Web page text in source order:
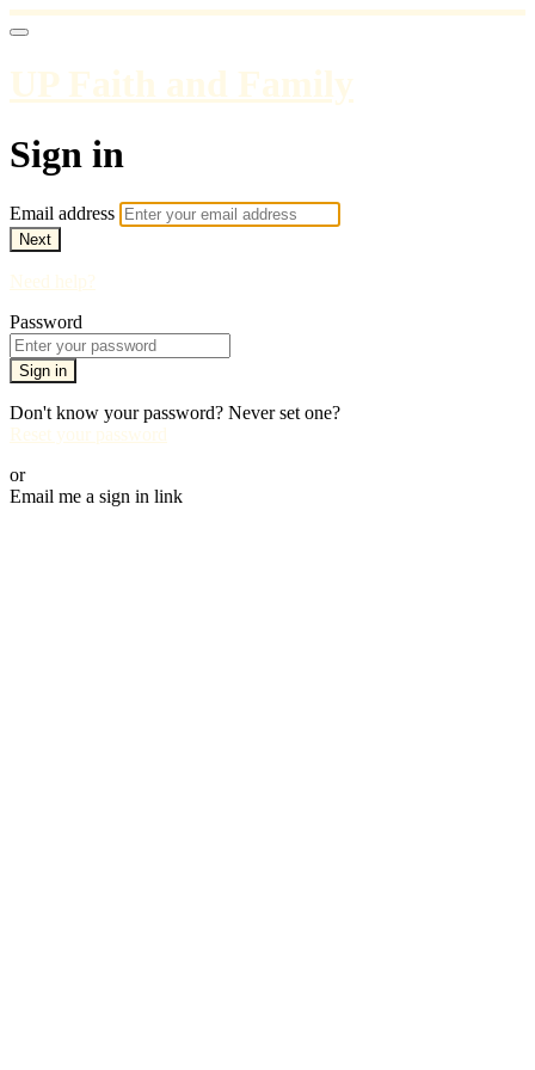
UP Faith and Family
Sign in
Email address
Next
Need help?
Password
Sign in
Don't know your password? Never set one?
Reset your password
or
Email me a sign in link